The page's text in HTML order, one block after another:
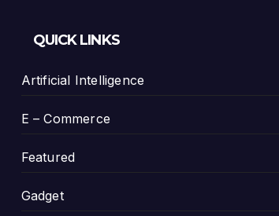
QUICK LINKS
Artificial Intelligence
E – Commerce
Featured
Gadget